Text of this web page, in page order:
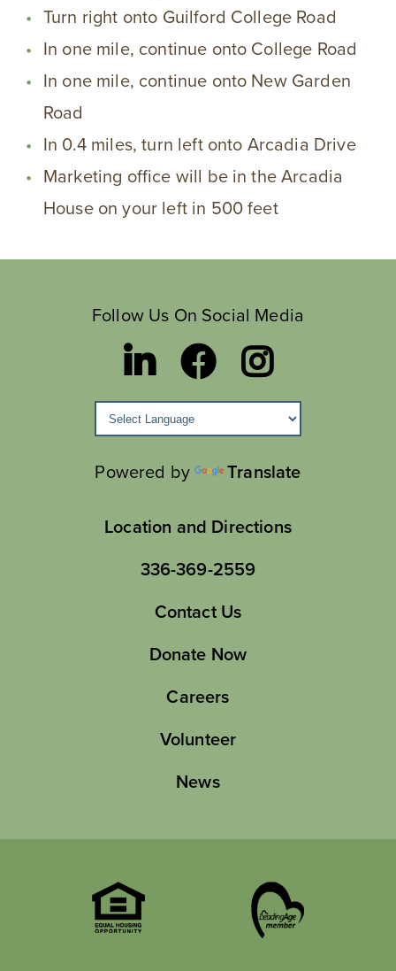
Turn right onto Guilford College Road
In one mile, continue onto College Road
In one mile, continue onto New Garden
Road
In 0.4 miles, turn left onto Arcadia Drive
Marketing office will be in the Arcadia
House on your left in 500 feet
Follow Us On Social Media
Powered by Translate
Location and Directions
336-369-2559
Contact Us
Donate Now
Careers
Volunteer
News